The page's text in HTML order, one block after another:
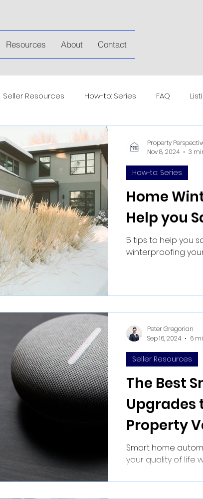
Resources About Contact
Seller Resources How-to: Series FAQ
Home
Help you
5 tips to help you
winterproofing
How-to: Series
Property
Nov 8, 2024
3
The Best
Upgrades
Property
Smart home
your quality of life
value.
Seller Resources
Peter Gregorian
Sep 16, 2024
6